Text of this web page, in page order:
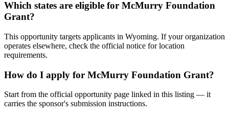
Which states are eligible for McMurry Foundation
Grant?
This opportunity targets applicants in Wyoming. If your organization
operates elsewhere, check the official notice for location
requirements.
How do I apply for McMurry Foundation Grant?
Start from the official opportunity page linked in this listing — it
carries the sponsor's submission instructions.